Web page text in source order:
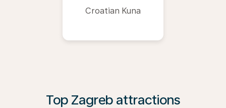
Croatian Kuna
Top Zagreb attractions